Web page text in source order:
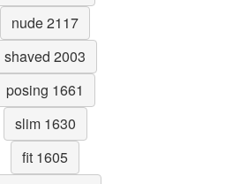
nude 2117
shaved 2003
posing 1661
slim 1630
fit 1605